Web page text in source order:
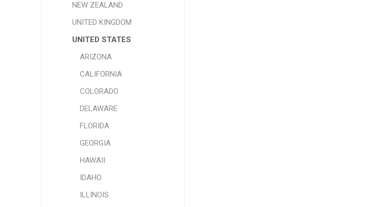
NEW ZEALAND
UNITED KINGDOM
UNITED STATES
ARIZONA
CALIFORNIA
COLORADO
DELAWARE
FLORIDA
GEORGIA
HAWAII
IDAHO
ILLINOIS